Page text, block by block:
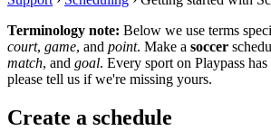
Terminology note: Below we use terms
court, game, and point. Make a soccer
match, and goal. Every sport on Playpass
please tell us if we're missing yours.
Create a schedule